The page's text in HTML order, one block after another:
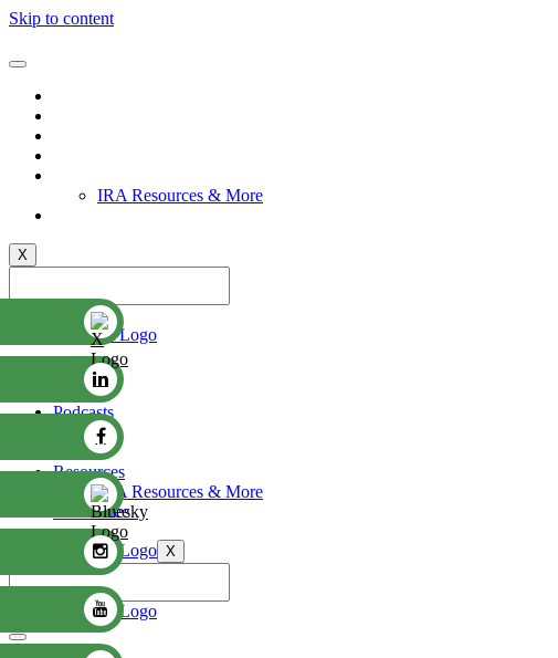
Skip to content
IRA Resources & More
X
Contact Us
Videos
Podcasts
Stories
Events
Resources
IRA Resources & More
Committee
X